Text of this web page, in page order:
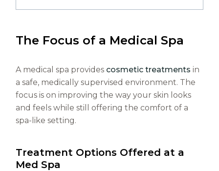
The Focus of a Medical Spa
A medical spa provides cosmetic treatments in
a safe, medically supervised environment. The
focus is on improving the way your skin looks
and feels while still offering the comfort of a
spa-like setting.
Treatment Options Offered at a
Med Spa